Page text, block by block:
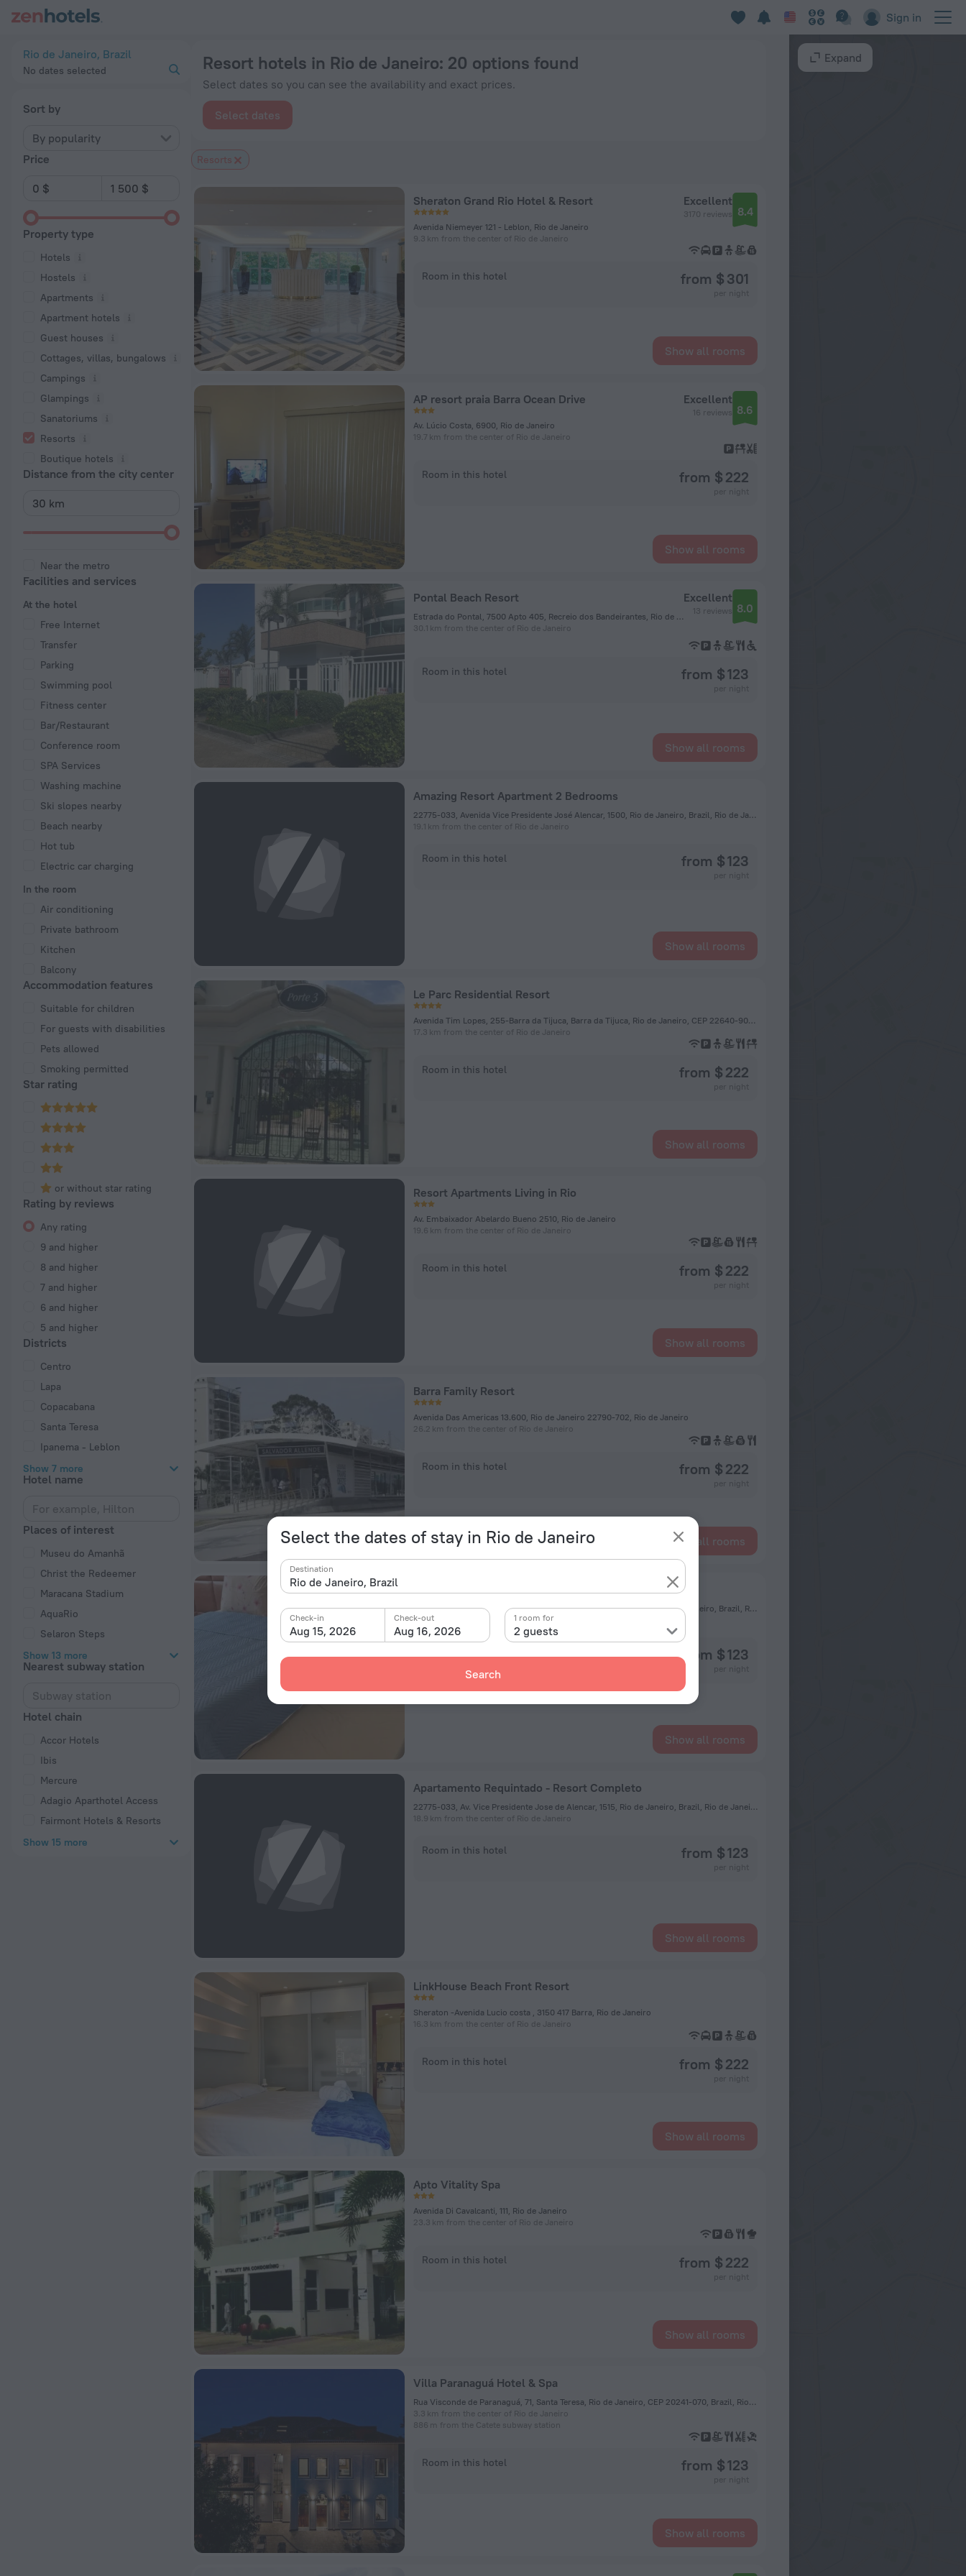
Sign in
Select the dates of stay in Rio de Janeiro
Destination
Aug 15, 2026
Check-in
Aug 16, 2026
Check-out
2 guests
1 room for
Search
Rio de Janeiro, Brazil
No dates selected
Sort by
By popularity
Price
Property type
Hotels
Hostels
Apartments
Apartment hotels
Guest houses
Cottages, villas, bungalows
Сampings
Glampings
Sanatoriums
Resorts
Boutique hotels
Distance from the city center
Near the metro
Facilities and services
At the hotel
Free Internet
Transfer
Parking
Swimming pool
Fitness center
Bar/Restaurant
Conference room
SPA Services
Washing machine
Ski slopes nearby
Beach nearby
Hot tub
Electric car charging
In the room
Air conditioning
Private bathroom
Kitchen
Balcony
Accommodation features
Suitable for children
For guests with disabilities
Pets allowed
Smoking permitted
Star rating
or without star rating
Rating by reviews
Any rating
9 and higher
8 and higher
7 and higher
6 and higher
5 and higher
Districts
Centro
Lapa
Copacabana
Santa Teresa
Ipanema - Leblon
Show 7 more
Hotel name
Places of interest
Museu do Amanhã
Christ the Redeemer
Maracana Stadium
AquaRio
Selaron Steps
Show 13 more
Nearest subway station
Hotel chain
Accor Hotels
Ibis
Mercure
Adagio Aparthotel Access
Fairmont Hotels & Resorts
Show 15 more
Resort hotels in Rio de Janeiro: 20 options found
Select dates so you can see the availability and exact prices.
Select dates
Resorts
Sheraton Grand Rio Hotel & Resort
Avenida Niemeyer 121 - Leblon, Rio de Janeiro
9.3 km from the center of Rio de Janeiro
Excellent
3170 reviews 8.4
Room in this hotel from $ 301
Show all rooms
AP resort praia Barra Ocean Drive
Av. Lúcio Costa, 6900, Rio de Janeiro
19.7 km from the center of Rio de Janeiro
Excellent
16 reviews 8.6
Room in this hotel from $ 222
Show all rooms
Pontal Beach Resort
Estrada do Pontal, 7500 Apto 405, Recreio dos Bandeirantes, Rio de Janeiro State, 22790-877, Brazil, Rio de Janeiro
30.1 km from the center of Rio de Janeiro
Excellent
13 reviews 8.0
Room in this hotel from $ 123
Show all rooms
Amazing Resort Apartment 2 Bedrooms
22775-033, Avenida Vice Presidente José Alencar, 1500, Rio de Janeiro, Brazil, Rio de Janeiro
19.1 km from the center of Rio de Janeiro
Room in this hotel from $ 123
Show all rooms
Le Parc Residential Resort
Avenida Tim Lopes, 255-Barra da Tijuca, Barra da Tijuca, Rio de Janeiro, CEP 22640-908, Brazil, Rio de Janeiro
17.3 km from the center of Rio de Janeiro
Room in this hotel from $ 222
Show all rooms
Resort Apartments Living in Rio
Av. Embaixador Abelardo Bueno 2510, Rio de Janeiro
19.6 km from the center of Rio de Janeiro
Room in this hotel from $ 222
Show all rooms
Barra Family Resort
Avenida Das Americas 13.600, Rio de Janeiro 22790-702, Rio de Janeiro
26.2 km from the center of Rio de Janeiro
Room in this hotel from $ 222
Show all rooms
Residencial Ventanas Resort Barra Da Tijuca Rj
Avenida Ruy Antunes Corréa, 150, Apt 708, Bloco 2, 22793-355, Rio de Janeiro, Brazil, Rio de Janeiro
23.5 km from the center of Rio de Janeiro
from $ 123
Show all rooms
Apartamento Requintado - Resort Completo
22775-033, Av. Vice Presidente Jose de Alencar, 1515, Rio de Janeiro, Brazil, Rio de Janeiro, RIO DE JANEIRO, Brazil, Rio de Janeiro
18.9 km from the center of Rio de Janeiro
Room in this hotel from $ 123
Show all rooms
LinkHouse Beach Front Resort
Sheraton -Avenida Lucio costa , 3150 417 Barra, Rio de Janeiro
16.3 km from the center of Rio de Janeiro
Room in this hotel from $ 222
Show all rooms
Apto Vitality Spa
Avenida Di Cavalcanti, 111, Rio de Janeiro
23.3 km from the center of Rio de Janeiro
Room in this hotel from $ 222
Show all rooms
Villa Paranaguá Hotel & Spa
Rua Visconde de Paranaguá, 71, Santa Teresa, Rio de Janeiro, CEP 20241-070, Brazil, Rio de Janeiro
3.3 km from the center of Rio de Janeiro
886 m from the Catete subway station
Room in this hotel from $ 123
Show all rooms
Expand
20 Best Resort hotels in Rio de Janeiro 2026 from $ 123 - Book Now on ZenHotels.com